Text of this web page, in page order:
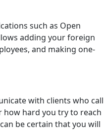
such as Open
adding your foreign
and making one-
with clients who call
how hard you try to reach
be certain that you will